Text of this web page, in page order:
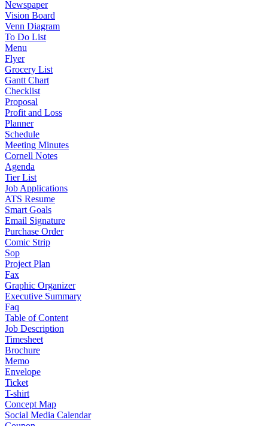
Newspaper
Vision Board
Venn Diagram
To Do List
Menu
Flyer
Grocery List
Gantt Chart
Checklist
Proposal
Profit and Loss
Planner
Schedule
Meeting Minutes
Cornell Notes
Agenda
Tier List
Job Applications
ATS Resume
Smart Goals
Email Signature
Purchase Order
Comic Strip
Sop
Project Plan
Fax
Graphic Organizer
Executive Summary
Faq
Table of Content
Job Description
Timesheet
Brochure
Memo
Envelope
Ticket
T-shirt
Concept Map
Social Media Calendar